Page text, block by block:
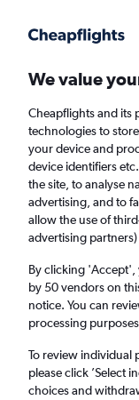
Faster search, more
Find flights
Cheap flights
£17
Return
1
Cardiff
We value
Cheapflights and its
technologies to
your device and
device identifiers
the site, to analyse
advertising, and to
allow the use of
advertising
By clicking 'Accept',
by 50 vendors on
notice. You can
processing
To review individual
please click ’Select
choices and